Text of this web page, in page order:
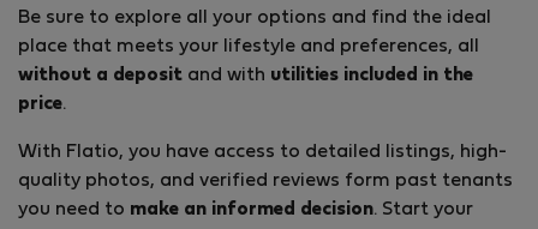
Be sure to explore all your options and find the ideal
place that meets your lifestyle and preferences, all
without a deposit and with utilities included in the
price.
With Flatio, you have access to detailed listings, high-
quality photos, and verified reviews form past tenants
you need to make an informed decision. Start your